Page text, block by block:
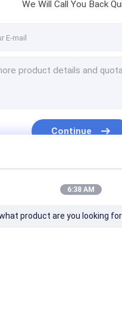
Motion Sensor
Sensor
We Will Call You Back
Continue
6:38 AM
product are you looking